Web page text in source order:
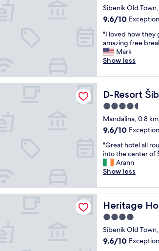
f
l
"
e
s
g
n
.
P
r
f
e
c
t
o
r
a
a
s
t
a
y
n
S
e
b
w
n
r
w
a
s
v
a
d
a
o
v
e
h
l
p
f
u
l
S
star
property
Sibenik Old
9.6
of
10,
Exceptional,
(69
9.6/10
"
I
l
o
e
d
h
o
w
t
h
y
g
r
e
e
d
u
s
w
i
"I loved how they
amazing free
Mark
Show less
D-Resort
D-Resort
4.5
star
property
Mandalina, 0.8
9.6
of
10,
Exceptional,
(253
9.6/10
"
G
r
e
t
h
o
t
e
l
a
"Great hotel all
into the center of
Arann
Show less
Heritage
Heritage Hotel
4.0
star
property
Sibenik Old
9.6
9.6/10